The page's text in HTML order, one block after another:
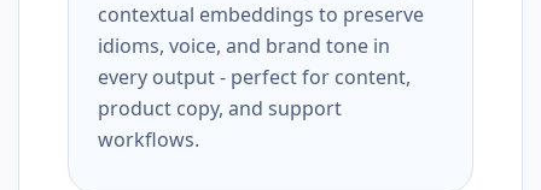
contextual embeddings to preserve
idioms, voice, and brand tone in
every output - perfect for content,
product copy, and support
workflows.